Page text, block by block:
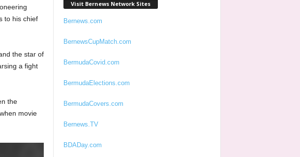
to his chief
the star of
a fight
the
movie
Visit Bernews Network Sites
Bernews.com
BernewsCupMatch.com
BermudaCovid.com
BermudaElections.com
BermudaCovers.com
Bernews.TV
BDADay.com